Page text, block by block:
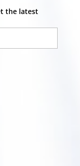
the latest